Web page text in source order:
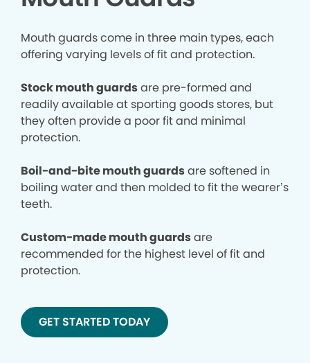
Mouth guards come in three main types, each
offering varying levels of fit and protection.
Stock mouth guardsare pre-formed and
readily available at sporting goods stores, but
they often provide a poor fit and minimal
protection.
Boil-and-bite mouth guardsare softened in
boiling water and then molded to fit the wearer’s
teeth.
Custom-made mouth guardsare
recommended for the highest level of fit and
protection.
GET STARTED TODAY